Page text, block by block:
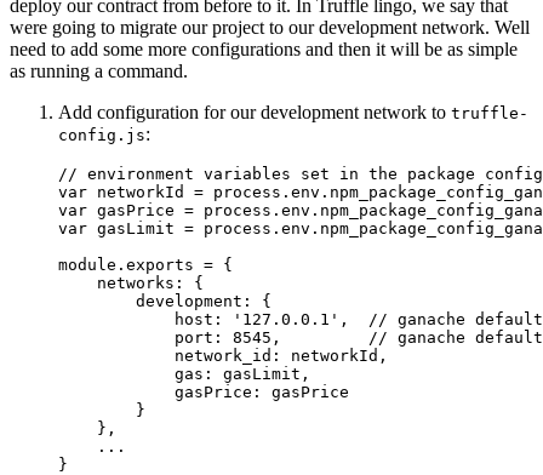
deploy our contract from before to it. In Truffle lingo, we say that
were going to migrate our project to our development network. Well
need to add some more configurations and then it will be as simple
as running a command.
Add configuration for our development network to truffle-
config.js:
// environment variables set in the package config
var networkId = process . env .
var gasPrice = process . env .
var gasLimit = process . env .
module . exports = {
    networks
:
{
        development
:
{
            host
: '127.0.0.1' ,
// ganache
            port
: 8545 ,
// ganache
            network_id
: networkId ,
            gas
: gasLimit ,
            gasPrice
:
gasPrice
}
} ,
...
}